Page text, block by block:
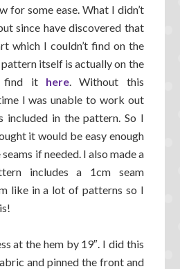
for some ease. What I didn’t
since have discovered that
which I couldn’t find on the
itself is actually on the
find it here. Without this
I was unable to work out
included in the pattern. So I
it would be easy enough
if needed. I also made a
includes a 1cm seam
like in a lot of patterns so I
at the hem by 19″. I did this
and pinned the front and